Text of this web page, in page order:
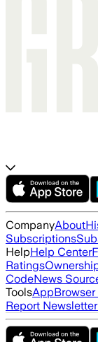
CompanyAbout
Subscriptions
HelpHelp Center
Ratings
CodeNews
ToolsApp
Report Newsletter